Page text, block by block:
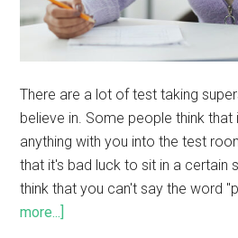
There are a lot of test taking
believe in. Some people think that
anything with you into the test
that it's bad luck to sit in a certain
think that you can't say the word
more...]